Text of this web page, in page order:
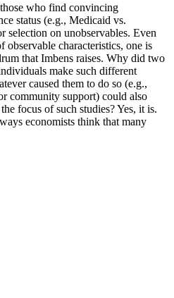
who find convincing
status (e.g., Medicaid vs.
selection on unobservables. Even
characteristics, one is
that Imbens raises. Why did two
make such different
caused them to do so (e.g.,
community support) could also
focus of such studies? Yes, it is.
economists think that many